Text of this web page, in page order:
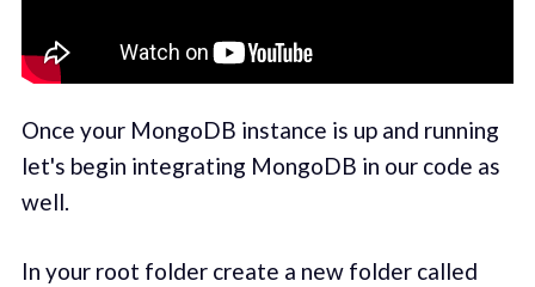
Once your MongoDB instance is up and running
let's begin integrating MongoDB in our code as
well.
In your root folder create a new folder called